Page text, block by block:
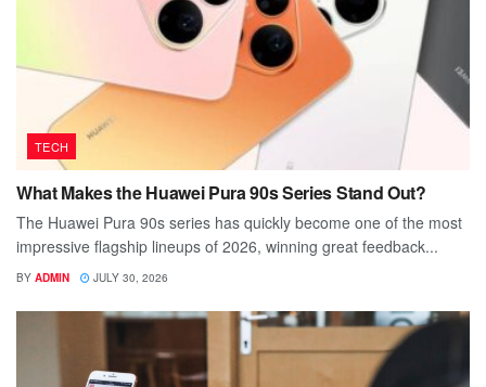
TECH
What Makes the Huawei Pura 90s Series Stand Out?
The Huawei Pura 90s series has quickly become one of the most
impressive flagship lineups of 2026, winning great feedback...
BY ADMIN JULY 30, 2026